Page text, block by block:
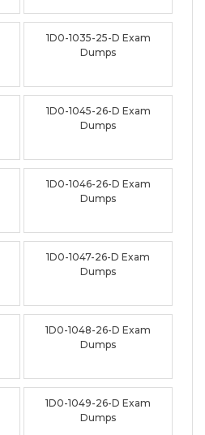
1D0-1035-25-D Exam
Dumps
1D0-1045-26-D Exam
Dumps
1D0-1046-26-D Exam
Dumps
1D0-1047-26-D Exam
Dumps
1D0-1048-26-D Exam
Dumps
1D0-1049-26-D Exam
Dumps